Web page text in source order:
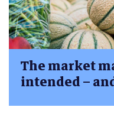
The market
intended –